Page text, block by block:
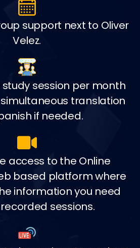
support next to Oliver
Velez.
study session per month
simultaneous translation
if needed.
access to the Online
based platform where
information you need
sessions.